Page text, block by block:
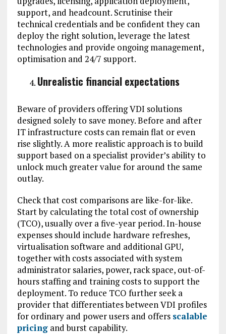
support, and headcount. Scrutinise their
technical credentials and be confident they can
deploy the right solution, leverage the latest
technologies and provide ongoing management,
optimisation and 24/7 support.
Unrealistic financial expectations
Beware of providers offering VDI solutions
designed solely to save money. Before and after
IT infrastructure costs can remain flat or even
rise slightly. A more realistic approach is to build
support based on a specialist provider’s ability to
unlock much greater value for around the same
outlay.
Check that cost comparisons are like-for-like.
Start by calculating the total cost of ownership
(TCO), usually over a five-year period. In-house
expenses should include hardware refreshes,
virtualisation software and additional GPU,
together with costs associated with system
administrator salaries, power, rack space, out-of-
hours staffing and training costs to support the
deployment. To reduce TCO further seek a
provider that differentiates between VDI profiles
for ordinary and power users and offers scalable
pricingand burst capability.